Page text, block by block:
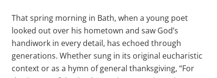
That spring morning in Bath, when a young poet
looked out over his hometown and saw God’s
handiwork in every detail, has echoed through
generations. Whether sung in its original eucharistic
context or as a hymn of general thanksgiving, “For